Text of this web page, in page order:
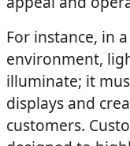
For instance, in
environment,
illuminate; it
displays and
customers.